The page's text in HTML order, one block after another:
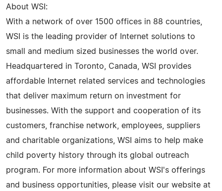
About WSI:
With a network of over 1500 offices in 88 countries,
WSI is the leading provider of Internet solutions to
small and medium sized businesses the world over.
Headquartered in Toronto, Canada, WSI provides
affordable Internet related services and technologies
that deliver maximum return on investment for
businesses. With the support and cooperation of its
customers, franchise network, employees, suppliers
and charitable organizations, WSI aims to help make
child poverty history through its global outreach
program. For more information about WSI's offerings
and business opportunities, please visit our website at